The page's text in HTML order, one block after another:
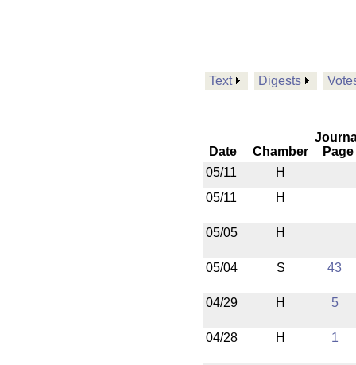
Text Digests
Date Chamber
Page
05/11
H
05/11
H
05/05 H
05/04 S 43
04/29 H 5
04/28 H 1